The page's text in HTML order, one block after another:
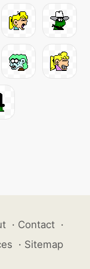
· Contact ·
· Sitemap